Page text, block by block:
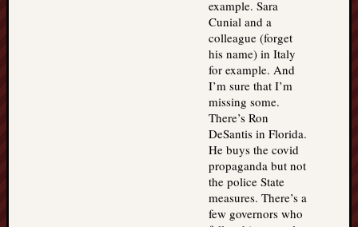
example. Sara
Cunial and a
colleague (forget
his name) in Italy
for example. And
I’m sure that I’m
missing some.
There’s Ron
DeSantis in Florida.
He buys the covid
propaganda but not
the police State
measures. There’s a
few governors who